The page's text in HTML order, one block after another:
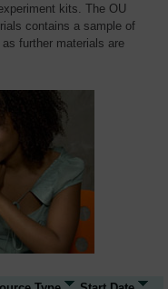
kits. The OU
contains a sample of
further materials are